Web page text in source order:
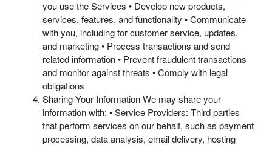
you use the Services • Develop new products,
services, features, and functionality • Communicate
with you, including for customer service, updates,
and marketing • Process transactions and send
related information • Prevent fraudulent transactions
and monitor against threats • Comply with legal
obligations
Sharing Your Information We may share your
information with: • Service Providers: Third parties
that perform services on our behalf, such as payment
processing, data analysis, email delivery, hosting